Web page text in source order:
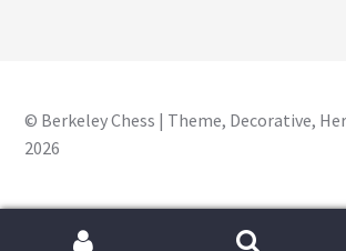
© Berkeley Chess | Theme, Decorative,
2026